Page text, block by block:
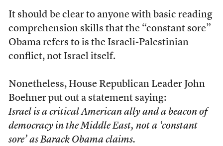
It should be clear to anyone with basic reading
comprehension skills that the “constant sore”
Obama refers to is the Israeli-Palestinian
conflict, not Israel itself.
Nonetheless, House Republican Leader John
Boehner put out a statement saying:
Israel is a critical American ally and a beacon of
democracy in the Middle East, not a ‘constant
sore’ as Barack Obama claims.